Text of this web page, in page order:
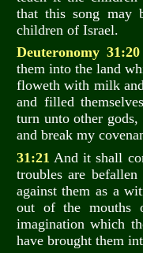
that this song may
children of Israel.
Deuteronomy 31:20
them into the land
floweth with milk
and filled
turn unto other gods,
and break my
31:21 And it shall
troubles are
against them as a
out of the mouths
imagination which
have brought them